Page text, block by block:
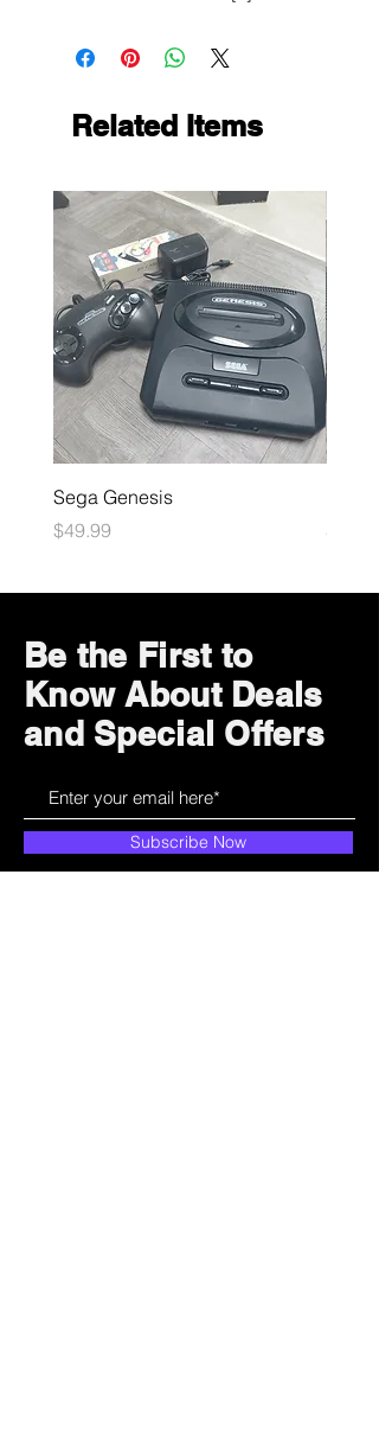
Related Items
Sega Genesis
Price
$49.99
Price
Be the First to
Know About Deals
and Special Offers
Subscribe Now